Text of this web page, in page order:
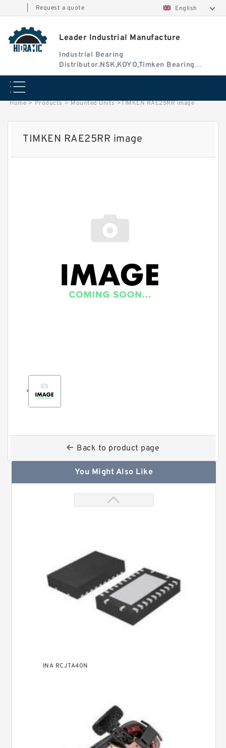
Request a quote English
Leader Industrial Manufacture
Industrial Bearing
Distributor.NSK,KOYO,Timken Bearing
Authorised Dealer
Home > Products > Mounted Units >TIMKEN RAE25RR image
TIMKEN RAE25RR image
Back to product page
You Might Also Like
INA RCJTA40N